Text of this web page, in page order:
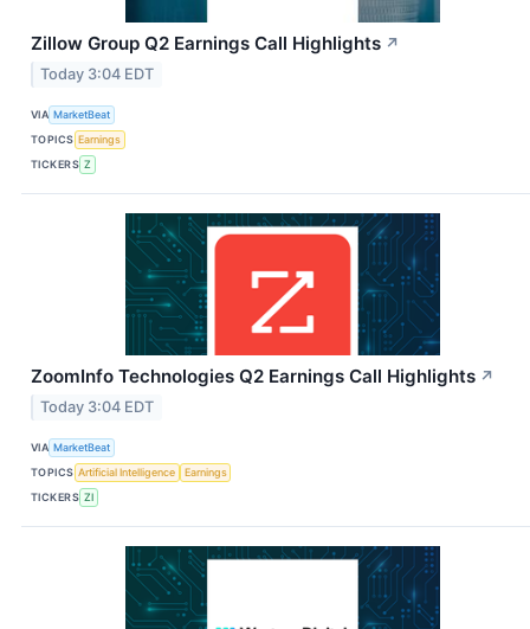
Zillow Group Q2 Earnings Call Highlights ↗
Today 3:04 EDT
VIA MarketBeat
TOPICS Earnings
TICKERS Z
ZoomInfo Technologies Q2 Earnings Call Highlights ↗
Today 3:04 EDT
VIA MarketBeat
TOPICS Artificial Intelligence
Earnings
TICKERS ZI